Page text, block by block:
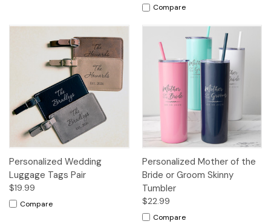
Compare
Personalized Wedding
Luggage Tags Pair
$19.99
Compare
Personalized Mother of the
Bride or Groom Skinny
Tumbler
$22.99
Compare